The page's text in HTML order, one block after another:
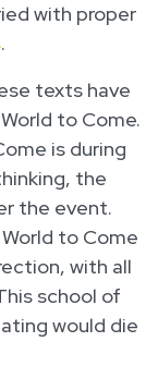
with proper
.
texts have
to Come.
is during
the
the event.
to Come
with all
school of
would die